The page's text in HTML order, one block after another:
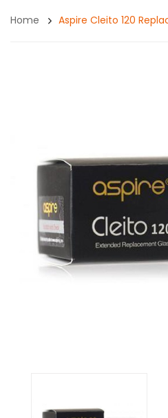
Home Aspire Cleito 120